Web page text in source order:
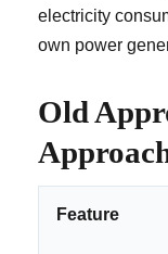
electricity
own power
Old
Feature